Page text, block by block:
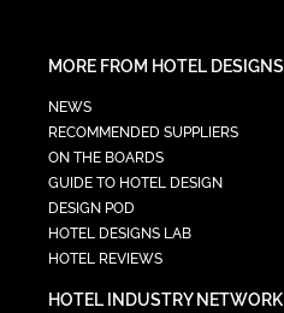
MORE FROM HOTEL DESIGNS
NEWS
RECOMMENDED SUPPLIERS
ON THE BOARDS
GUIDE TO HOTEL DESIGN
DESIGN POD
HOTEL DESIGNS LAB
HOTEL REVIEWS
HOTEL INDUSTRY NETWORK